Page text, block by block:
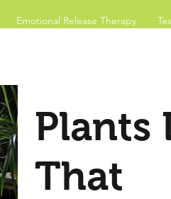
Emotional Release Therapy
Plants
That